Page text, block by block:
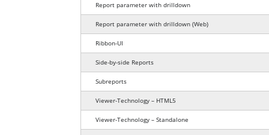
Report parameter with drilldown
Report parameter with drilldownfor web applications
(Web)
Ribbon-UI
Side-by-side Reports
Subreports
Viewer-Technology – HTML5
Viewer-Technology – Standalone